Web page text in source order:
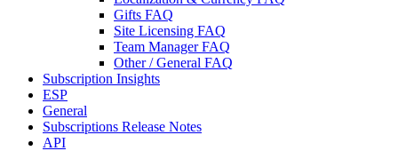
Gifts FAQ
Site Licensing FAQ
Team Manager FAQ
Other / General FAQ
Subscription Insights
ESP
General
Subscriptions Release Notes
API